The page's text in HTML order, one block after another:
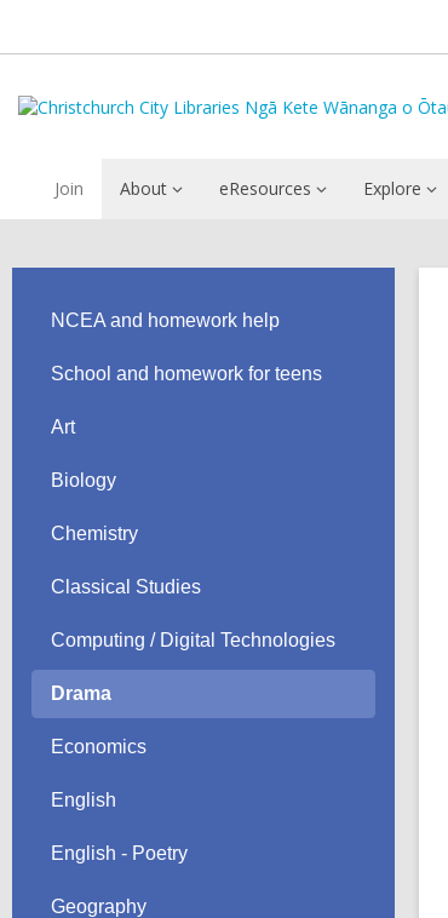
Join About eResources Explore
NCEA and homework help
School and homework for teens
Art
Biology
Chemistry
Classical Studies
Computing / Digital Technologies
Drama
Economics
English
English - Poetry
Geography